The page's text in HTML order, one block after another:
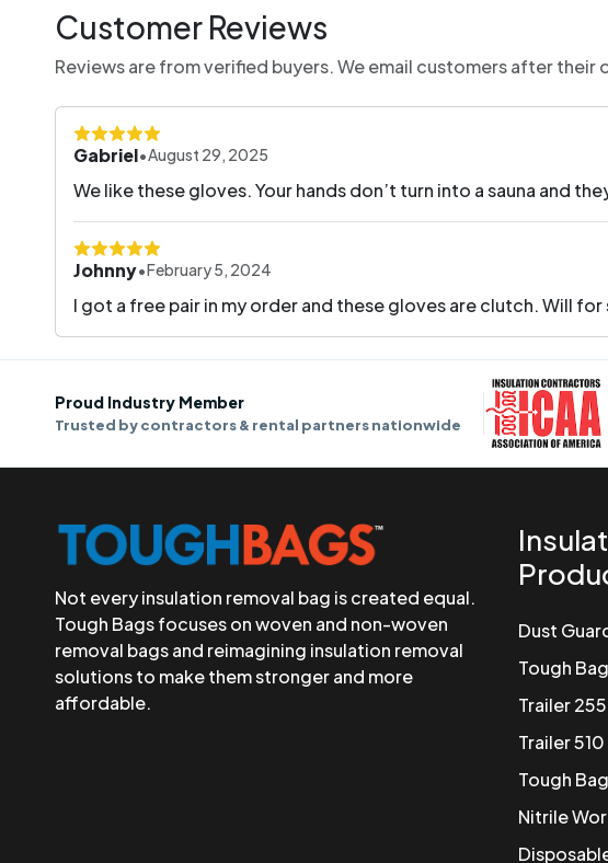
Customer Reviews
Reviews are from verified buyers. We email customers after their
Gabriel•August 29, 2025
We like these gloves. Your hands don’t turn into a sauna and
Johnny•February 5, 2024
I got a free pair in my order and these gloves are clutch. Will
Proud Industry Member
Trusted by contractors & rental partners nationwide
Not every insulation removal bag is created equal.
Tough Bags focuses on woven and non-woven
removal bags and reimagining insulation removal
solutions to make them stronger and more
affordable.
Dust
Tough
Trailer
Trailer
Tough
Nitrile